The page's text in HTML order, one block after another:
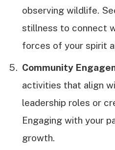
observing wildlife.
stillness to connect
forces of your spirit
Community
activities that align
leadership roles or
Engaging with your
growth.